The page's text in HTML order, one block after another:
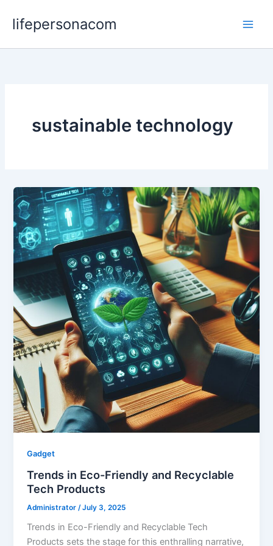
lifepersonacom
sustainable technology
Gadget
Trends in Eco-Friendly and Recyclable
Tech Products
Administrator /July 3, 2025
Trends in Eco-Friendly and Recyclable Tech
Products sets the stage for this enthralling narrative,